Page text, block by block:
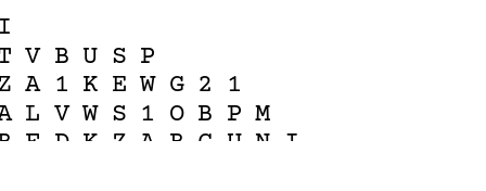
I
V B U S P
Z A 1 K E W G 2
1
L V W S 1 O B P M
F D K Z A B C U N I